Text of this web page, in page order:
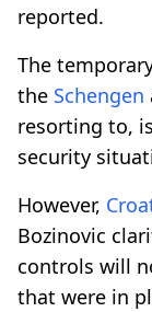
reported.
The
the Schengen
resorting to,
security
However,
Bozinovic
controls will
that were in